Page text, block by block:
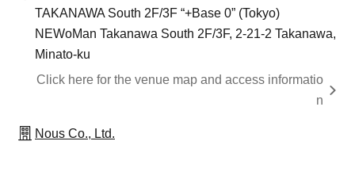
TAKANAWA South 2F/3F “+Base 0” (Tokyo)
NEWoMan Takanawa South 2F/3F, 2-21-2 Takanawa,
Minato-ku
Click here for the venue map and access informatio
n
Nous Co., Ltd.